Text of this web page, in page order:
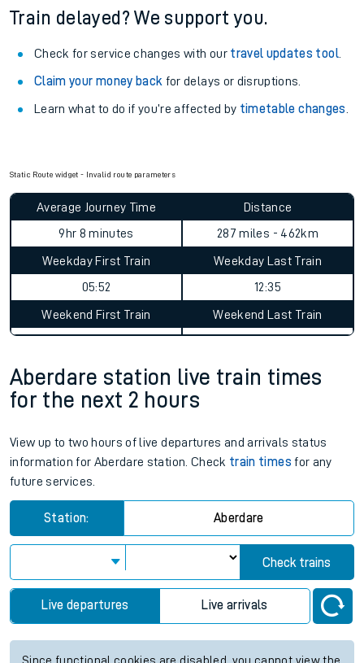
Train delayed? We support you.
Check for service changes with our travel updates tool.
Claim your money back for delays or disruptions.
Learn what to do if you’re affected by timetable changes
Static Route widget - Invalid route parameters
Average Journey Time
9hr 8 minutes
Distance
287 miles - 462km
Weekday First Train
05:52
Weekday Last Train
12:35
Weekend First Train Weekend Last Train
Aberdare station live train times
for the next 2 hours
View up to two hours of live departures and arrivals status
information for Aberdare station. Check train times for any
future services.
Station: Aberdare
Check trains
Live departures Live arrivals